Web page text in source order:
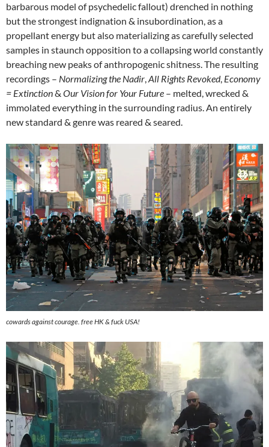
barbarous model of psychedelic fallout) drenched in nothing
but the strongest indignation & insubordination, as a
propellant energy but also materializing as carefully selected
samples in staunch opposition to a collapsing world constantly
breaching new peaks of anthropogenic shitness. The resulting
recordings – Normalizingthe Nadir,All Rights Revoked, Economy
= Extinction& Our Vision for Your Future – melted, wrecked &
immolated everything in the surrounding radius. An entirely
new standard & genre was reared & seared.
cowards against courage. free HK & fuck USA!